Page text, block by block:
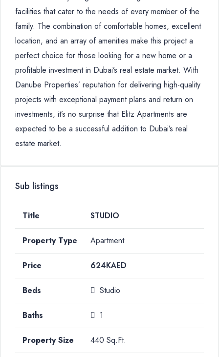
facilities that cater to the needs of every member of the
family. The combination of comfortable homes, excellent
location, and an array of amenities make this project a
perfect choice for those looking for a new home or a
profitable investment in Dubai’s real estate market. With
Danube Properties’ reputation for delivering high-quality
projects with exceptional payment plans and return on
investments, it’s no surprise that Elitz Apartments are
expected to be a successful addition to Dubai’s real
estate market.
Sub listings
STUDIO
Apartment
624KAED
Studio
1
440 Sq.Ft.